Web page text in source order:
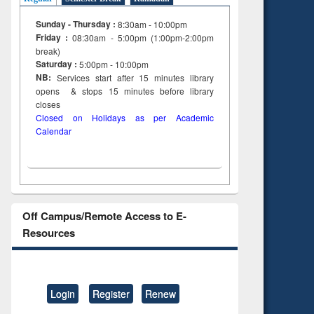
Sunday - Thursday : 8:30am - 10:00pm
Friday :08:30am - 5:00pm (1:00pm-2:00pm
break)
Saturday : 5:00pm - 10:00pm
NB: Services start after 15minuteslibrary
opens & stops 15 minutes before library
closes
Closed on Holidays as per Academic
Calendar
Off Campus/Remote Access to E-
Resources
Login Register Renew